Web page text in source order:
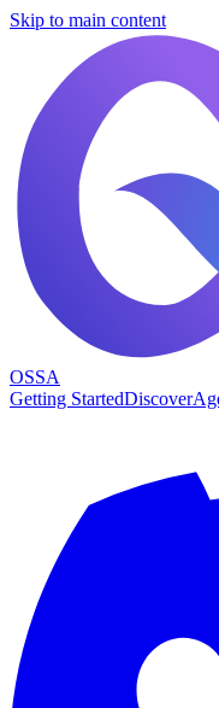
Skip to main content
OSSA
Getting StartedDiscover